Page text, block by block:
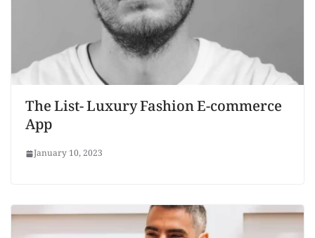
The List- Luxury Fashion E-commerce
App
January 10, 2023